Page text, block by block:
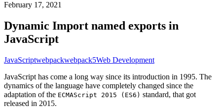
February 17, 2021
Dynamic Import named exports in
JavaScript
JavaScriptwebpackwebpack5Web Development
JavaScript has come a long way since its introduction in 1995. The
dynamics of the language have completely changed since the
adaptation of the ECMAScript 2015 (ES6) standard, that got
released in 2015.